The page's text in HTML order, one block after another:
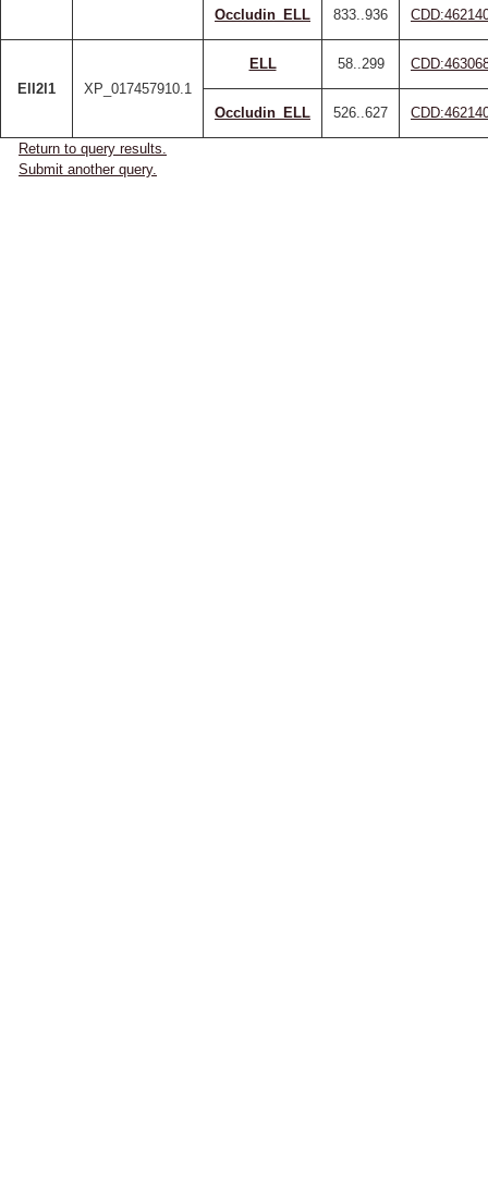
Occludin_ELL 833..936
Ell2l1 XP_017457910.1
ELL 58..299
Occludin_ELL 526..627
Return to query results.
Submit another query.